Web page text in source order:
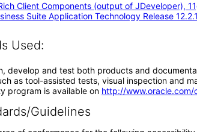
Client Components (output of JDeveloper),
Suite Application Technology Release
Used:
develop and test both products and
as tool-assisted tests, visual inspection and
program is available on http://
Guidelines